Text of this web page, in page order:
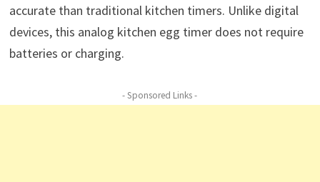
accurate than traditional kitchen timers. Unlike digital
devices, this analog kitchen egg timer does not require
batteries or charging.
- Sponsored Links -